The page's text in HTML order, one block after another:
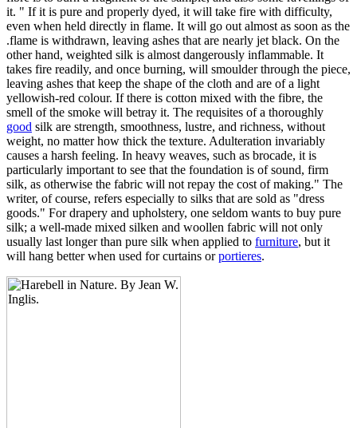
it. " If it is pure and properly dyed, it will take fire with difficulty,
even when held directly in flame. It will go out almost as soon as the
.flame is withdrawn, leaving ashes that are nearly jet black. On the
other hand, weighted silk is almost dangerously inflammable. It
takes fire readily, and once burning, will smoulder through the piece,
leaving ashes that keep the shape of the cloth and are of a light
yellowish-red colour. If there is cotton mixed with the fibre, the
smell of the smoke will betray it. The requisites of a thoroughly
good silk are strength, smoothness, lustre, and richness, without
weight, no matter how thick the texture. Adulteration invariably
causes a harsh feeling. In heavy weaves, such as brocade, it is
particularly important to see that the foundation is of sound, firm
silk, as otherwise the fabric will not repay the cost of making." The
writer, of course, refers especially to silks that are sold as "dress
goods." For drapery and upholstery, one seldom wants to buy pure
silk; a well-made mixed silken and woollen fabric will not only
usually last longer than pure silk when applied to furniture, but it
will hang better when used for curtains orportieres.